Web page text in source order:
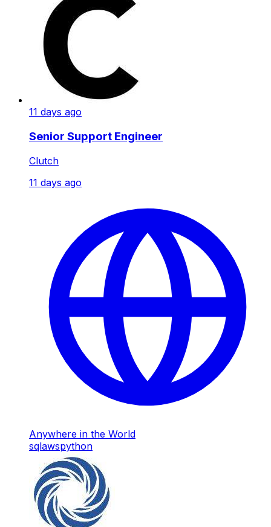
11 days ago
Senior Support Engineer
Clutch
11 days ago
Anywhere in the World
sqlawspython